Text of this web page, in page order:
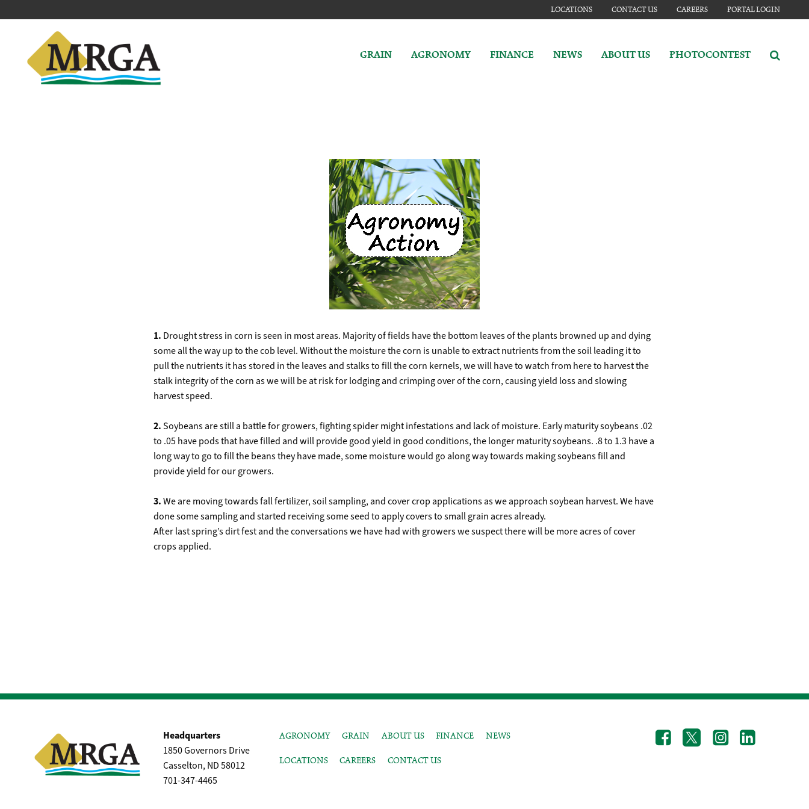
GRAIN AGRONOMY FINANCE NEWS ABOUT US PHOTOCONTEST
LOCATIONS CONTACT US CAREERS PORTAL LOGIN
1. Drought stress in corn is seen in most areas. Majority of fields have the bottom leaves of the plants browned up and dying
some all the way up to the cob level. Without the moisture the corn is unable to extract nutrients from the soil leading it to
pull the nutrients it has stored in the leaves and stalks to fill the corn kernels, we will have to watch from here to harvest the
stalk integrity of the corn as we will be at risk for lodging and crimping over of the corn, causing yield loss and slowing
harvest speed.
2.Soybeans are still a battle for growers, fighting spider might infestations and lack of moisture. Early maturity soybeans .02
to .05 have pods that have filled and will provide good yield in good conditions, the longer maturity soybeans. .8 to 1.3 have a
long way to go to fill the beans they have made, some moisture would go along way towards making soybeans fill and
provide yield for our growers.
3.We are moving towards fall fertilizer, soil sampling, and cover crop applications as we approach soybean harvest. We have
done some sampling and started receiving some seed to apply covers to small grain acres already.
After last spring’s dirt fest and the conversations we have had with growers we suspect there will be more acres of cover
crops applied.
Headquarters
1850 Governors Drive
Casselton, ND 58012
701-347-4465
AGRONOMY GRAIN ABOUT US FINANCE NEWS
LOCATIONS CAREERS CONTACT US